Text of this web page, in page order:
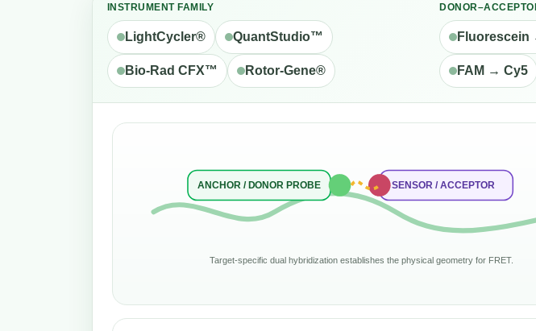
INSTRUMENT FAMILY
LightCycler® QuantStudio™
Bio-Rad CFX™ Rotor-Gene®
Fluorescein
FAM → Cy5
ANCHOR / DONOR PROBE SENSOR / ACCEPTOR
Target-specific dual hybridization establishes the physical geometry for FRET.